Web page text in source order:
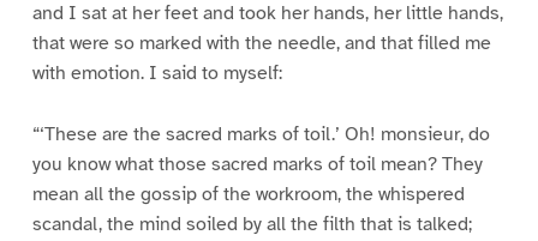
and I sat at her feet and took her hands, her little hands,
that were so marked with the needle, and that filled me
with emotion. I said to myself:
“‘These are the sacred marks of toil.’ Oh! monsieur, do
you know what those sacred marks of toil mean? They
mean all the gossip of the workroom, the whispered
scandal, the mind soiled by all the filth that is talked;